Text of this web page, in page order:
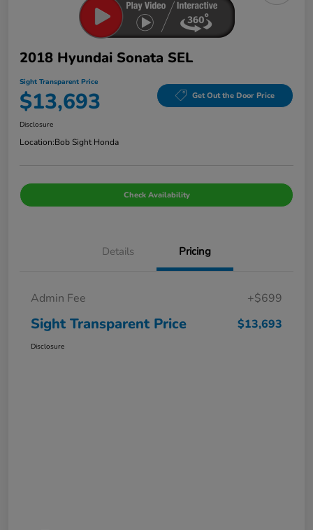
2018 Hyundai Sonata SEL
Sight Transparent Price
$13,693 Get Out the Door Price
Disclosure
Location:Bob Sight Honda
Check Availability
Details Pricing
Admin Fee +$699
Sight Transparent Price $13,693
Disclosure